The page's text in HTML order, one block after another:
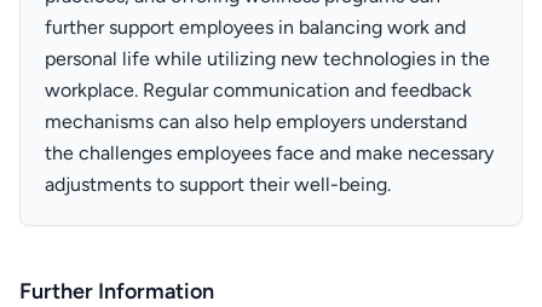
further support employees in balancing work and
personal life while utilizing new technologies in the
workplace. Regular communication and feedback
mechanisms can also help employers understand
the challenges employees face and make necessary
adjustments to support their well-being.
Further Information